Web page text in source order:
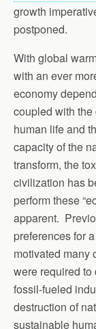
growth
postponed.
With global
with an ever
economy
coupled with
human life and
capacity of the
transform, the
civilization has
perform these
apparent.
preferences for
motivated many
were required
fossil-fueled
destruction of
sustainable